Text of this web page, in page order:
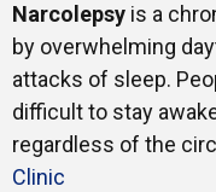
Narcolepsy is a
by overwhelming
attacks of sleep.
difficult to stay
regardless of the
Clinic